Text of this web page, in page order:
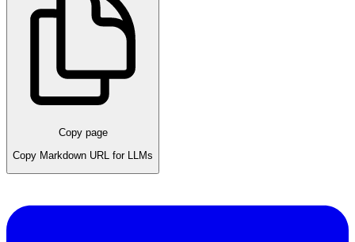
Copy page
Copy Markdown URL for LLMs